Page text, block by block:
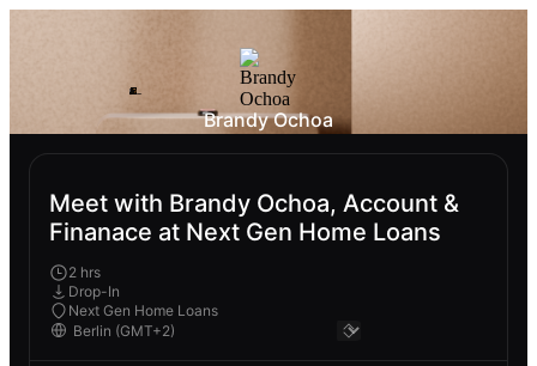
Brandy Ochoa
Meet with Brandy Ochoa, Account &
Finanace at Next Gen Home Loans
2 hrs
Drop-In
Next Gen Home Loans